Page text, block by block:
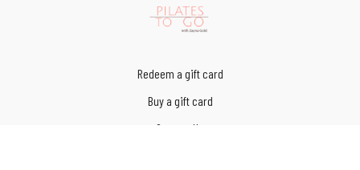
Redeem a gift card
Buy a gift card
Contact Us